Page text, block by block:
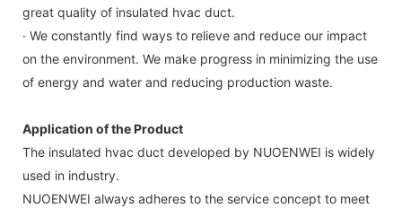
great quality of insulated hvac duct.
· We constantly find ways to relieve and reduce our impact
on the environment. We make progress in minimizing the use
of energy and water and reducing production waste.
Application of the Product
The insulated hvac duct developed by NUOENWEI is widely
used in industry.
NUOENWEI always adheres to the service concept to meet